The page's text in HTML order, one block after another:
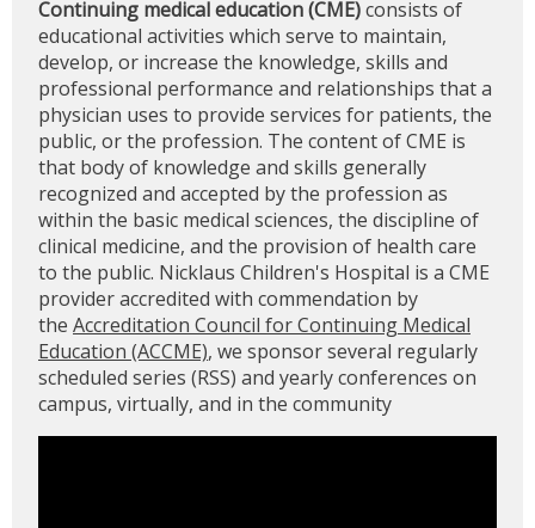
Continuing medical education (CME)consists of
educational activities which serve to maintain,
develop, or increase the knowledge, skills and
professional performance and relationships that a
physician uses to provide services for patients, the
public, or the profession. The content of CME is
that body of knowledge and skills generally
recognized and accepted by the profession as
within the basic medical sciences, the discipline of
clinical medicine, and the provision of health care
to the public. Nicklaus Children's Hospital is a CME
provider accredited with commendation by
the Accreditation Council for Continuing Medical
Education (ACCME), we sponsor several regularly
scheduled series (RSS) and yearly conferences on
campus, virtually, and in the community